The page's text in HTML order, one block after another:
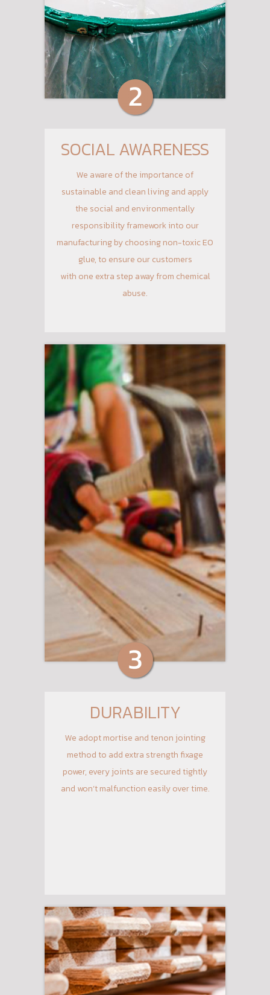
SOCIAL AWARENESS
We aware of the importance of
sustainable and clean living and apply
the social and environmentally
responsibility framework into our
manufacturing by choosing non-toxic E0
glue, to ensure our customers
with one extra step away from chemical
abuse.
DURABILITY
We adopt mortise and tenon jointing
method to add extra strength fixage
power, every joints are secured tightly
and won’t malfunction easily over time.